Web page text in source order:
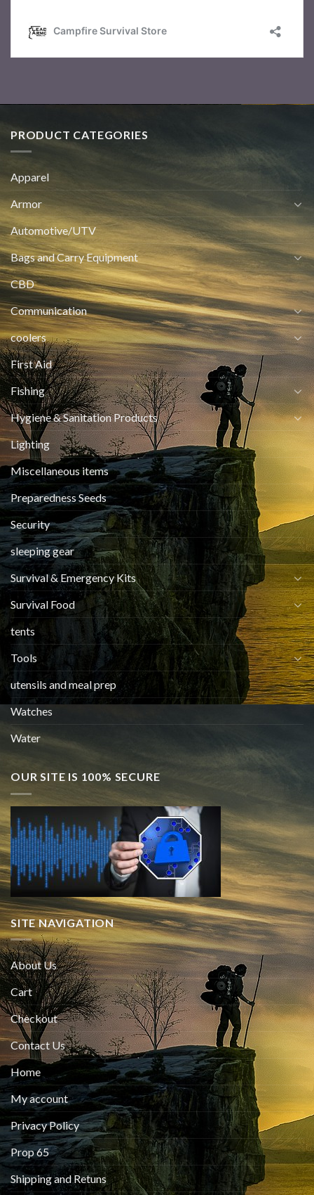
PRODUCT CATEGORIES
Apparel
Armor
Automotive/UTV
Bags and Carry Equipment
CBD
Communication
coolers
First Aid
Fishing
Hygiene & Sanitation Products
Lighting
Miscellaneous items
Preparedness Seeds
Security
sleeping gear
Survival & Emergency Kits
Survival Food
tents
Tools
utensils and meal prep
Watches
Water
OUR SITE IS 100% SECURE
SITE NAVIGATION
About Us
Cart
Checkout
Contact Us
Home
My account
Privacy Policy
Prop 65
Shipping and Retuns